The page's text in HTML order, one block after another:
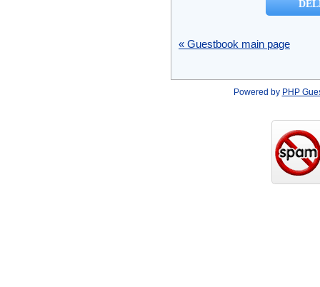
« Guestbook main page
Powered by PHP